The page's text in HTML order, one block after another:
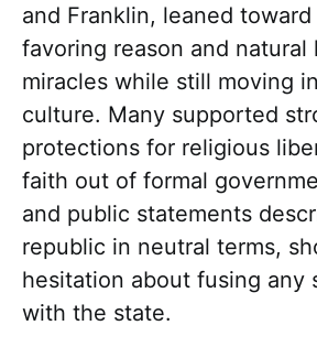
and Franklin, leaned toward
favoring reason and natural
miracles while still moving
culture. Many supported
protections for religious
faith out of formal
and public statements
republic in neutral terms,
hesitation about fusing any
with the state.